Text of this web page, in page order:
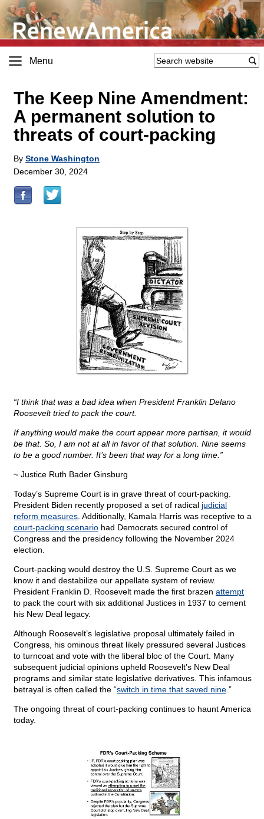
Menu
The Keep Nine Amendment:
A permanent solution to
threats of court-packing
By Stone Washington
December 30, 2024
“I think that was a bad idea when President Franklin Delano
Roosevelt tried to pack the court.
If anything would make the court appear more partisan, it would
be that. So, I am not at all in favor of that solution. Nine seems
to be a good number. It’s been that way for a long time.”
~ Justice Ruth Bader Ginsburg
Today’s Supreme Court is in grave threat of court-packing.
President Biden recently proposed a set of radical judicial
reform measures . Additionally, Kamala Harris was receptive to a
court-packing scenario had Democrats secured control of
Congress and the presidency following the November 2024
election.
Court-packing would destroy the U.S. Supreme Court as we
know it and destabilize our appellate system of review.
President Franklin D. Roosevelt made the first brazen attempt
to pack the court with six additional Justices in 1937 to cement
his New Deal legacy.
Although Roosevelt’s legislative proposal ultimately failed in
Congress, his ominous threat likely pressured several Justices
to turncoat and vote with the liberal bloc of the Court. Many
subsequent judicial opinions upheld Roosevelt’s New Deal
programs and similar state legislative derivatives. This infamous
betrayal is often called the “switch in time that saved nine .”
The ongoing threat of court-packing continues to haunt America
today.